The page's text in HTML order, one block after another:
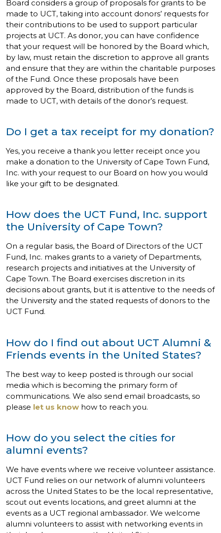
Board considers a group of proposals for grants to be
made to UCT, taking into account donors’ requests for
their contributions to be used to support particular
projects at UCT. As donor, you can have confidence
that your request will be honored by the Board which,
by law, must retain the discretion to approve all grants
and ensure that they are within the charitable purposes
of the Fund. Once these proposals have been
approved by the Board, distribution of the funds is
made to UCT, with details of the donor’s request.
Do I get a tax receipt for my donation?
Yes, you receive a thank you letter receipt once you
make a donation to the University of Cape Town Fund,
Inc. with your request to our Board on how you would
like your gift to be designated.
How does the UCT Fund, Inc. support
the University of Cape Town?
On a regular basis, the Board of Directors of the UCT
Fund, Inc. makes grants to a variety of Departments,
research projects and initiatives at the University of
Cape Town. The Board exercises discretion in its
decisions about grants, but it is attentive to the needs of
the University and the stated requests of donors to the
UCT Fund.
How do I find out about UCT Alumni &
Friends events in the United States?
The best way to keep posted is through our social
media which is becoming the primary form of
communications. We also send email broadcasts, so
please let us know how to reach you.
How do you select the cities for
alumni events?
We have events where we receive volunteer assistance.
UCT Fund relies on our network of alumni volunteers
across the United States to be the local representative,
scout out events locations, and greet alumni at the
events as a UCT regional ambassador. We welcome
alumni volunteers to assist with networking events in